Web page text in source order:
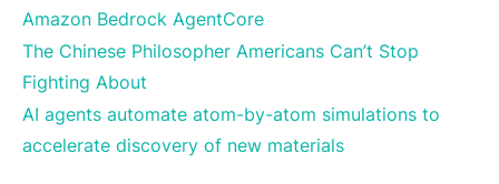
Amazon Bedrock AgentCore
The Chinese Philosopher Americans Can’t Stop
Fighting About
AI agents automate atom-by-atom simulations to
accelerate discovery of new materials